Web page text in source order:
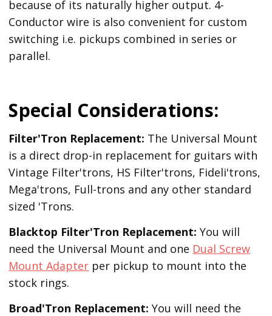
because of its naturally higher output. 4-
Conductor wire is also convenient for custom
switching i.e. pickups combined in series or
parallel.
Special Considerations:
Filter'Tron Replacement: The Universal Mount
is a direct drop-in replacement for guitars with
Vintage Filter'trons, HS Filter'trons, Fideli'trons,
Mega'trons, Full-trons and any other standard
sized 'Trons.
Blacktop Filter'Tron Replacement: You will
need the Universal Mount and one Dual Screw
Mount Adapter per pickup to mount into the
stock rings.
Broad'Tron Replacement: You will need the